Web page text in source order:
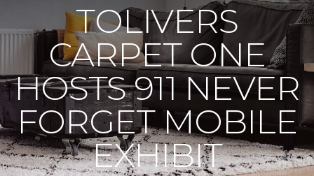
TOLIVERS
CARPET ONE
HOSTS 911 NEVER
FORGET MOBILE
EXHIBIT